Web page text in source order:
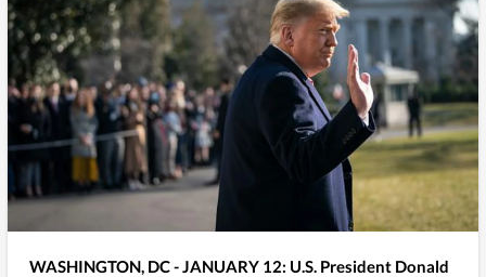
WASHINGTON, DC - JANUARY 12: U.S. President Donald